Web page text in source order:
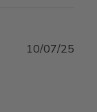
10/07/25